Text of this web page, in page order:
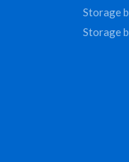
Storage
Storage